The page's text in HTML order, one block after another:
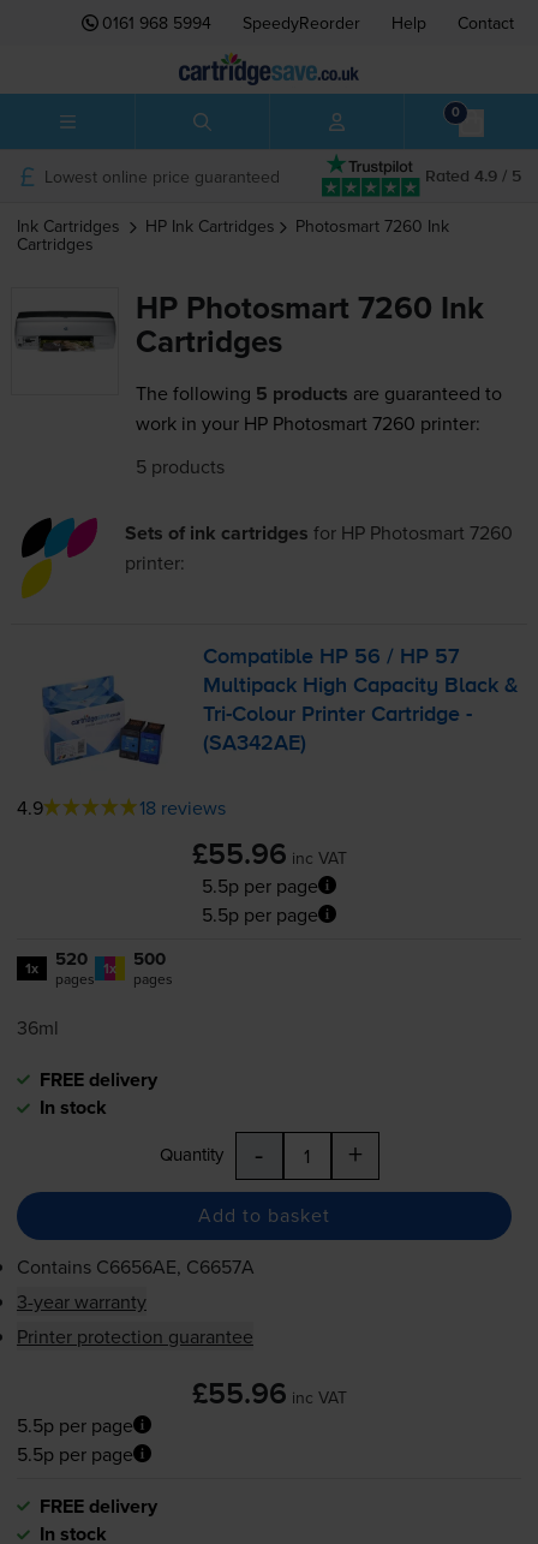
0161 968 5994 SpeedyReorder Help Contact
0
Rated 4.9 / 5
Lowest online price guaranteed
Ink Cartridges HP Ink Cartridges Photosmart 7260 Ink
Cartridges
HP Photosmart 7260 Ink
Cartridges
The following 5 products are guaranteed to
work in your HP Photosmart 7260 printer:
5 products
Sets of ink cartridges for HP Photosmart 7260
printer:
Compatible HP 56 / HP 57
Multipack High Capacity Black &
Tri-Colour Printer Cartridge -
(SA342AE)
4.9 18 reviews
£55.96 inc VAT
5.5p per page
5.5p per page
1x 520
pages 1x 500
pages
36ml
FREE delivery
In stock
Quantity - +
Add to basket
Contains C6656AE, C6657A
3-year warranty
Printer protection guarantee
£55.96 inc VAT
5.5p per page
5.5p per page
FREE delivery
In stock